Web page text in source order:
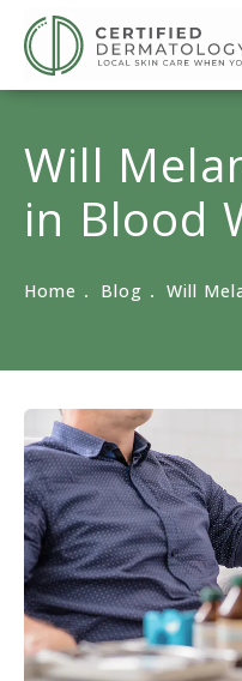
Will
in Blood
Home Blog Will